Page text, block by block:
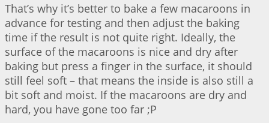
That’s why it’s better to bake a few macaroons in
advance for testing and then adjust the baking
time if the result is not quite right. Ideally, the
surface of the macaroons is nice and dry after
baking but press a finger in the surface, it should
still feel soft – that means the inside is also still a
bit soft and moist. If the macaroons are dry and
hard, you have gone too far ;P